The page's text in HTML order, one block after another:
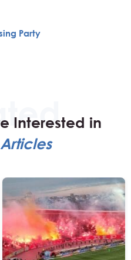
Party
Interested in